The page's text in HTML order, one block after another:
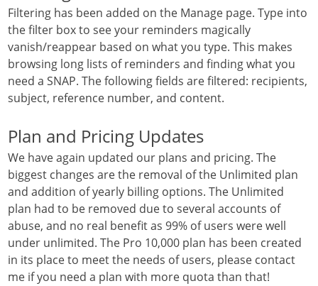
Filtering has been added on the Manage page. Type into
the filter box to see your reminders magically
vanish/reappear based on what you type. This makes
browsing long lists of reminders and finding what you
need a SNAP. The following fields are filtered: recipients,
subject, reference number, and content.
Plan and Pricing Updates
We have again updated our plans and pricing. The
biggest changes are the removal of the Unlimited plan
and addition of yearly billing options. The Unlimited
plan had to be removed due to several accounts of
abuse, and no real benefit as 99% of users were well
under unlimited. The Pro 10,000 plan has been created
in its place to meet the needs of users, please contact
me if you need a plan with more quota than that!